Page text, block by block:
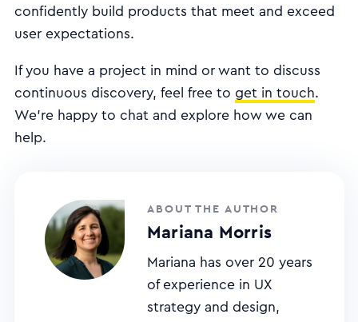
confidently build products that meet and exceed
user expectations.
If you have a project in mind or want to discuss
continuous discovery, feel free to get in touch.
We're happy to chat and explore how we can
help.
ABOUT THE AUTHOR
Mariana Morris
Mariana has over 20 years
of experience in UX
strategy and design,